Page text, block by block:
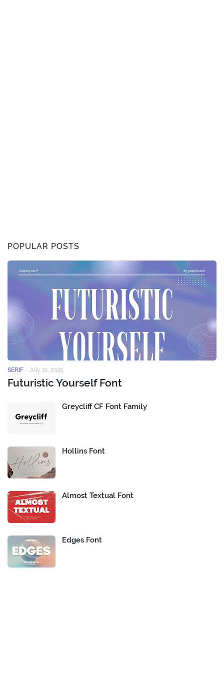
POPULAR POSTS
SERIF - July 21, 2025
Futuristic Yourself Font
Greycliff CF Font Family
Hollins Font
Almost Textual Font
Edges Font